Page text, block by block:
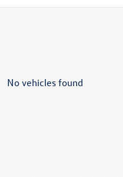
No vehicles found